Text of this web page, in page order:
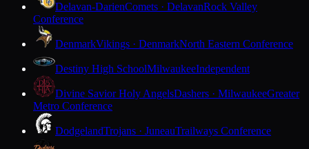
Delavan-DarienComets · DelavanRock Valley
Conference
DenmarkVikings · DenmarkNorth Eastern Conference
Destiny High SchoolMilwaukeeIndependent
Divine Savior Holy AngelsDashers · MilwaukeeGreater
Metro Conference
DodgelandTrojans · JuneauTrailways Conference